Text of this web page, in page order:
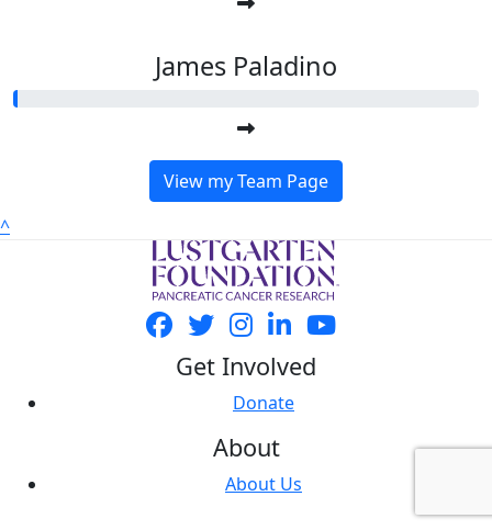
James Paladino
View my Team Page
^
Get Involved
Donate
About
About Us